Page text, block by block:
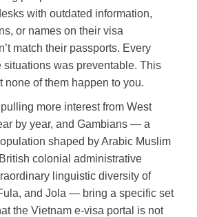
with outdated information,
or names on their visa
match their passports. Every
situations was preventable. This
none of them happen to you.
more interest from West
by year, and Gambians — a
shaped by Arabic Muslim
colonial administrative
linguistic diversity of
and Jola — bring a specific set
the Vietnam e-visa portal is not